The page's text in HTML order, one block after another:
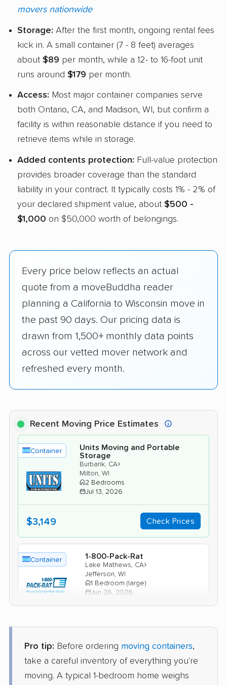
movers nationwide
Storage: After the first month, ongoing rental fees
kick in. A small container (7 - 8 feet) averages
about $89 per month, while a 12- to 16-foot unit
runs around $179 per month.
Access: Most major container companies serve
both Ontario, CA, and Madison, WI, but confirm a
facility is within reasonable distance if you need to
retrieve items while in storage.
Added contents protection: Full-value protection
provides broader coverage than the standard
liability in your contract. It typically costs 1% - 2% of
your declared shipment value, about $500 -
$1,000 on $50,000 worth of belongings.
Every price below reflects an actual
quote from a moveBuddha reader
planning a California to Wisconsin move in
the past 90 days. Our pricing data is
drawn from 1,500+ monthly data points
across our vetted mover network and
refreshed every month.
Recent Moving Price Estimates
Container
Units Moving and Portable
Storage
Burbank, CA›
Milton, WI
2 Bedrooms
Jul 13, 2026
$3,149 Check Prices
Container 1-800-Pack-Rat
Lake Mathews, CA›
Jefferson, WI
1 Bedroom (large)
Jun 26, 2026
Container PODS
Jurupa Valley, CA ›
Windsor, WI
Pro tip: Before ordering moving containers,
take a careful inventory of everything you're
moving. A typical 1-bedroom home weighs